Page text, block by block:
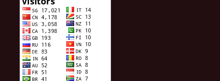
Visitors